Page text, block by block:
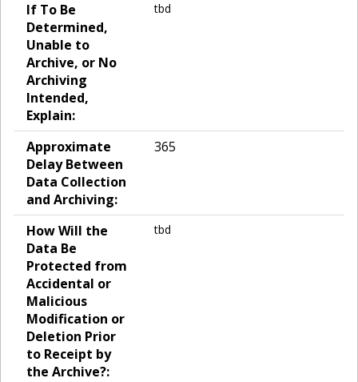
If To Be
Determined,
Unable to
Archive, or No
Archiving
Intended,
Explain:
tbd
Approximate
Delay Between
Data Collection
and Archiving:
365
How Will the
Data Be
Protected from
Accidental or
Malicious
Modification or
Deletion Prior
to Receipt by
the Archive?:
tbd